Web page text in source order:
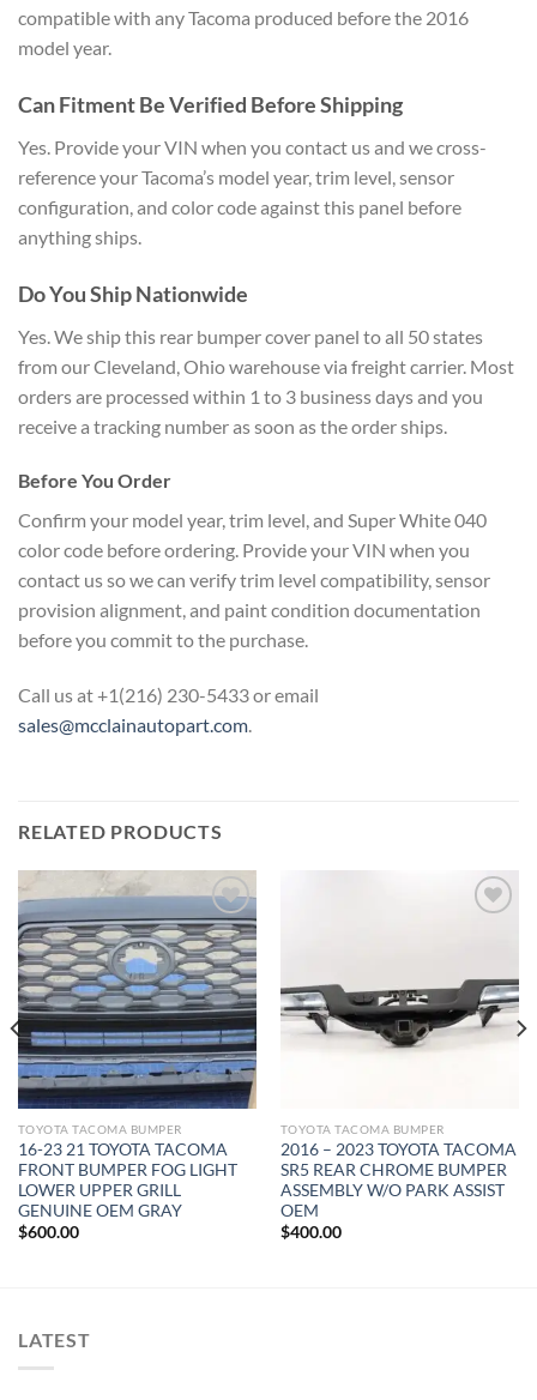
compatible with anyTacoma produced before the 2016
model year.
Can Fitment Be Verified Before Shipping
Yes. Provide your VIN when you contact us and wecross-
reference your Tacoma’s model year, trim level, sensor
configuration, and color code against this panel before
anything ships.
Do You ShipNationwide
Yes. We ship this rear bumper cover panel to all 50 states
from our Cleveland, Ohio warehouse via freight carrier. Most
orders are processed within 1 to 3 business daysand you
receive a tracking number assoon as the order ships.
Before You Order
Confirm your model year, trim level, and Super White 040
color code before ordering. Provideyour VIN when you
contact us so we can verify trim level compatibility, sensor
provision alignment, and paintcondition documentation
before you commit to the purchase.
Call us at+1(216) 230-5433 or email
sales@mcclainautopart.com.
RELATED PRODUCTS
Add to wishlist
TOYOTA TACOMA BUMPER
16-23 21 TOYOTA TACOMA
FRONT BUMPER FOG LIGHT
LOWER UPPER GRILL
GENUINE OEM GRAY
$600.00
TOYOTA TACOMA BUMPER
2016 – 2023 TOYOTA TACOMA
SR5 REAR CHROME BUMPER
ASSEMBLY W/O PARK ASSIST
OEM
$400.00
LATEST